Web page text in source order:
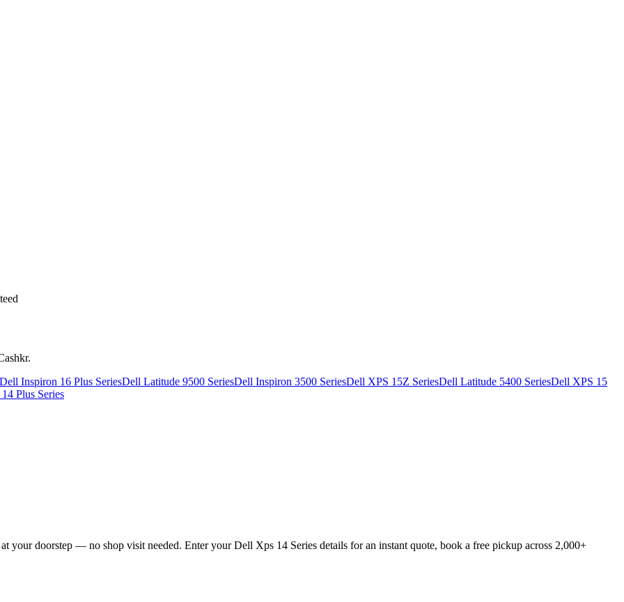
Dell Inspiron 16 Plus SeriesDell Latitude 9500 SeriesDell Inspiron 3500 SeriesDell XPS 15Z SeriesDell Latitude 5400 SeriesDell XPS 15
Plus Series
your doorstep — no shop visit needed. Enter your Dell Xps 14 Series details for an instant quote, book a free pickup across 2,000+